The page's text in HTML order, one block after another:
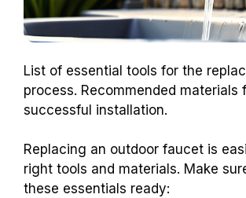
List of essential tools for the
process. Recommended materials
successful installation.
Replacing an outdoor faucet is
right tools and materials. Make
these essentials ready: